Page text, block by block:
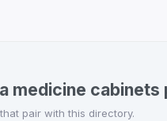
medicine
pair with this directory.